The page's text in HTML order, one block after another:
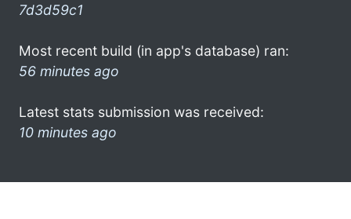
7d3d59c1
Most recent build (in app's database) ran:
56 minutes ago
Latest stats submission was received:
10 minutes ago